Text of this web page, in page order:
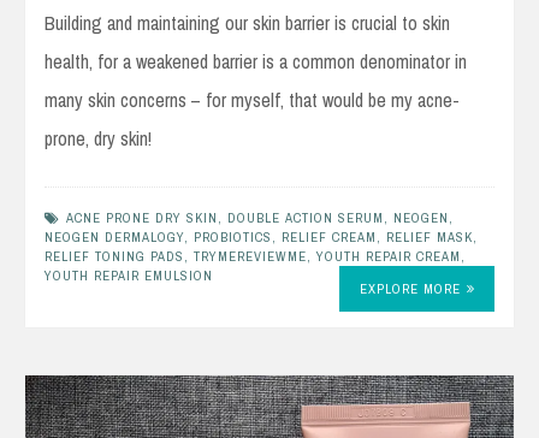
Building and maintaining our skin barrier is crucial to skin
health, for a weakened barrier is a common denominator in
many skin concerns – for myself, that would be my acne-
prone, dry skin!
ACNE PRONE DRY SKIN DOUBLE ACTION SERUM NEOGEN
NEOGEN DERMALOGY, PROBIOTICS RELIEF CREAM RELIEF MASK
RELIEF TONING PADS
TRYMEREVIEWME ,YOUTH REPAIR CREAM
YOUTH REPAIR EMULSION
EXPLORE MORE